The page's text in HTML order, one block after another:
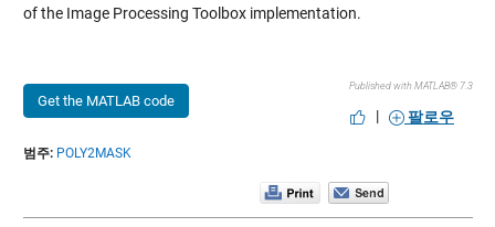
of the Image Processing Toolbox implementation.
Get the MATLAB code
Published with MATLAB® 7.3
| 팔로우
범주: POLY2MASK